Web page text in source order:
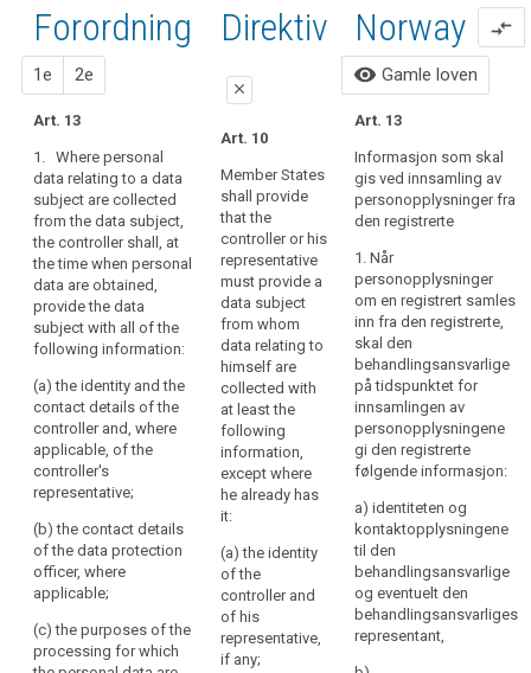
art. 13
art.
13
Definitions
Automated
individual
decision-
making,
including
profiling
Nøkkelord
relatert
til
art.
13
informasjonsforpliktelse
internasjonal
organisasjon
relatert til art.
13 processing
of
personal
data
should
be
lawful
and
fair.
It
should
be
transparent
to
natural
persons
that
personal
data
concerning
them
are
collected,
used,
consulted
or
fortaletekst
relatert til
art. 13
Forordning
1e 2e
Art. 13
1. Where personal
data relating to a data
subject are collected
from the data subject,
the controller shall, at
the time when personal
data are obtained,
provide the data
subject with all of the
following information:
(a) the identity and the
contact details of the
controller and, where
applicable, of the
controller's
representative;
(b) the contact details
of the data protection
officer, where
applicable;
(c) the purposes of the
processing for which
1.
forslag
Art. 14
1. Where
personal data
relating to a
data subject
are collected,
the controller
shall provide
the data
subject with at
least the
following
information:
(a) the identity
and the contact
details of the
if any, of the
controller's
representative
and of the data
protection
officer;
2.
forslag
Art. 14
1.Where
personal data
relating to a
data subject
are collected
from the data
subject, the
controller shall
(...), at the time
when personal
data are
obtained,
provide the
data subject
with the
following
information:
(a) the identity
and the contact
details of the
controller and,
if any, of the
Direktiv
close
Art. 10
Member States
shall provide
that the
controller or his
representative
must provide a
data subject
from whom
data relating to
himself are
collected with
at least the
following
information,
except where
he already has
it:
(a) the identity
of the
controller and
of his
representative,
if any;
Norway
compare_arrows
visibility Gamle loven
Art. 13
Informasjon som skal
gis ved innsamling av
personopplysninger fra
den registrerte
1. Når
personopplysninger
om en registrert samles
inn fra den registrerte,
skal den
behandlingsansvarlige
på tidspunktet for
innsamlingen av
personopplysningene
gi den registrerte
følgende informasjon:
a) identiteten og
kontaktopplysningene
til den
behandlingsansvarlige
og eventuelt den
behandlingsansvarliges
representant,